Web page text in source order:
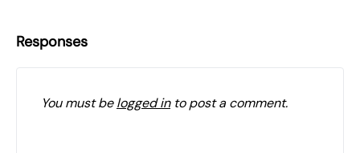
Responses
You must belogged into post a comment.